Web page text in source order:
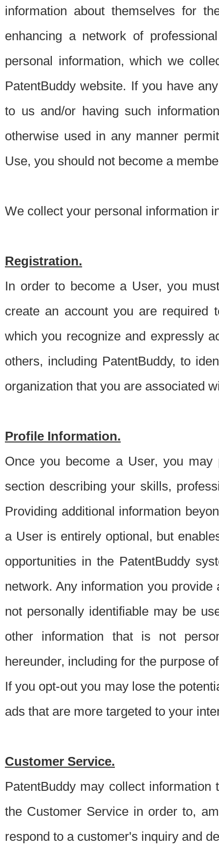
information about themselves for
enhancing a network of
personal information, which we
PatentBuddy website. If you have
to us and/or having such
otherwise used in any manner
Use, you should not become a
We collect your personal information
Registration.
In order to become a User, you
create an account you are required
which you recognize and expressly
others, including PatentBuddy, to
organization that you are associated
Profile Information.
Once you become a User, you
section describing your skills,
Providing additional information
a User is entirely optional, but
opportunities in the PatentBuddy
network. Any information you
not personally identifiable may be
other information that is not
hereunder, including for the purpose
If you opt-out you may lose the
ads that are more targeted to your
Customer Service.
PatentBuddy may collect
the Customer Service in order to,
respond to a customer's inquiry and